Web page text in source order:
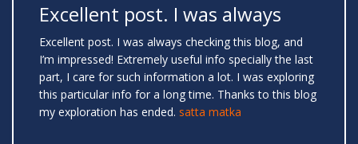
Excellent post. I was always
Excellent post. I was always checking this blog, and
I’m impressed! Extremely useful info specially the last
part, I care for such information a lot. I was exploring
this particular info for a long time. Thanks to this blog
my exploration has ended. satta matka